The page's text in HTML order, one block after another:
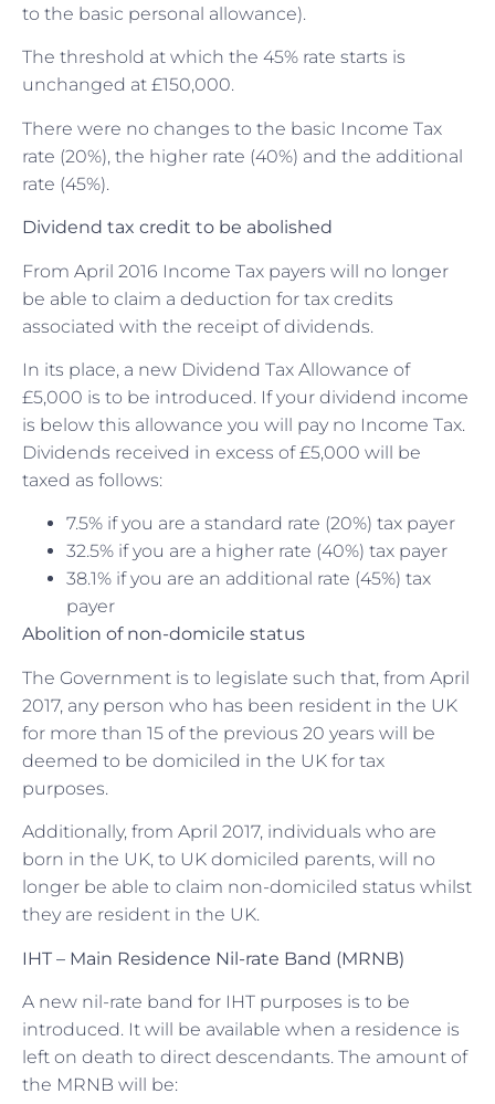
to the basic personal allowance).
The threshold at which the 45% rate starts is
unchanged at £150,000.
There were no changes to the basic Income Tax
rate (20%), the higher rate (40%) and the additional
rate (45%).
Dividend tax credit to be abolished
From April 2016 Income Tax payers will no longer
be able to claim a deduction for tax credits
associated with the receipt of dividends.
In its place, a new Dividend Tax Allowance of
£5,000 is to be introduced. If your dividend income
is below this allowance you will pay no Income Tax.
Dividends received in excess of £5,000 will be
taxed as follows:
7.5% if you are a standard rate (20%) tax payer
32.5% if you are a higher rate (40%) tax payer
38.1% if you are an additional rate (45%) tax
payer
Abolition of non-domicile status
The Government is to legislate such that, from April
2017, any person who has been resident in the UK
for more than 15 of the previous 20 years will be
deemed to be domiciled in the UK for tax
purposes.
Additionally, from April 2017, individuals who are
born in the UK, to UK domiciled parents, will no
longer be able to claim non-domiciled status whilst
they are resident in the UK.
IHT – Main Residence Nil-rate Band (MRNB)
A new nil-rate band for IHT purposes is to be
introduced. It will be available when a residence is
left on death to direct descendants. The amount of
the MRNB will be: